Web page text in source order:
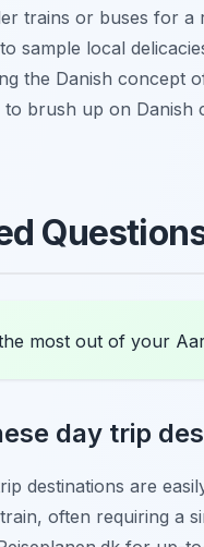
trains or buses for
sample local
the Danish concept
to brush up on
most out of your
day trip
destinations are
often requiring a